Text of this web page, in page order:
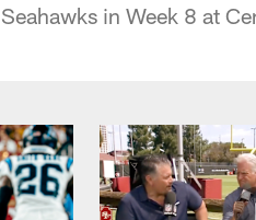
Seahawks in Week 8 at